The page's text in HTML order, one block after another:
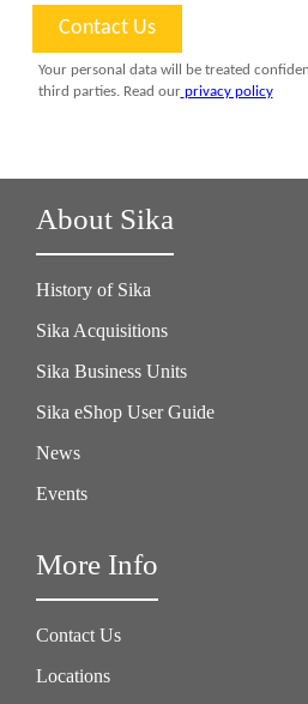
About Sika
History of Sika
Sika Acquisitions
Sika Business Units
Sika eShop User Guide
News
Events
More Info
Contact Us
Locations